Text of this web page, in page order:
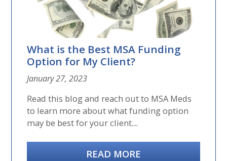
What is the Best MSA Funding
Option for My Client?
January 27, 2023
Read this blog and reach out to MSA Meds
to learn more about what funding option
may be best for your client....
READ MORE